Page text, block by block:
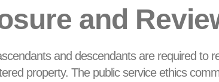
and
and descendants are required to
property. The public service ethics